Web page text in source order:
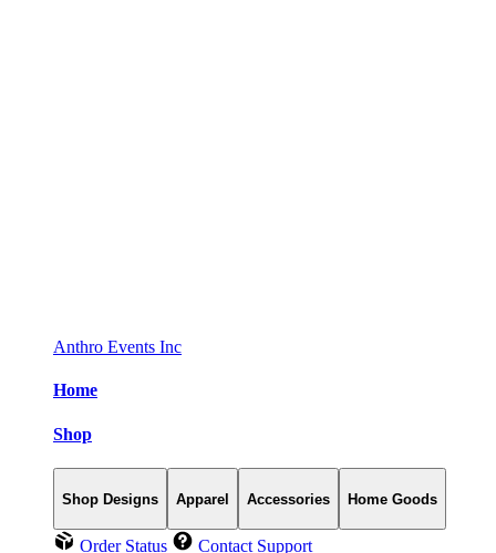
Anthro Events Inc
Home
Shop
Shop Designs Apparel Accessories Home Goods
Order Status Contact Support